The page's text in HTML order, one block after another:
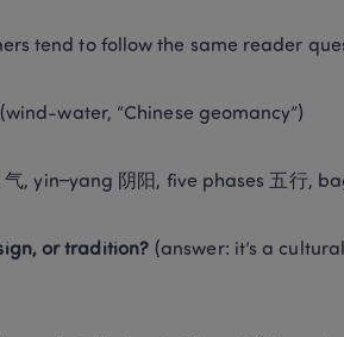
tend to follow the same reader
water, “Chinese geomancy”)
, yin–yang 阴阳, five phases 五行,
or tradition? (answer: it’s a